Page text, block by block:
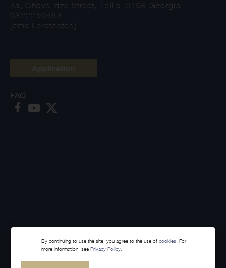
Made with
4a, Chovelidze Street, Tbilisi 0108 Georgia
0322250463
[email protected]
FAQ
By continuing to use the site, you agree to the use ofcookies. For
more information, seePrivacy Policy.